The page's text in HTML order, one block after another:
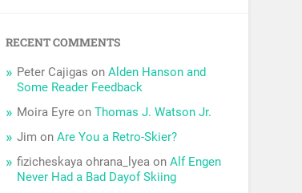
RECENT COMMENTS
Peter Cajigas onAlden Hanson and
Some Reader Feedback
Moira Eyre onThomas J. Watson Jr.
Jim onAre You a Retro-Skier?
fizicheskaya ohrana_lyea onAlf Engen
Never Had a Bad Dayof Skiing